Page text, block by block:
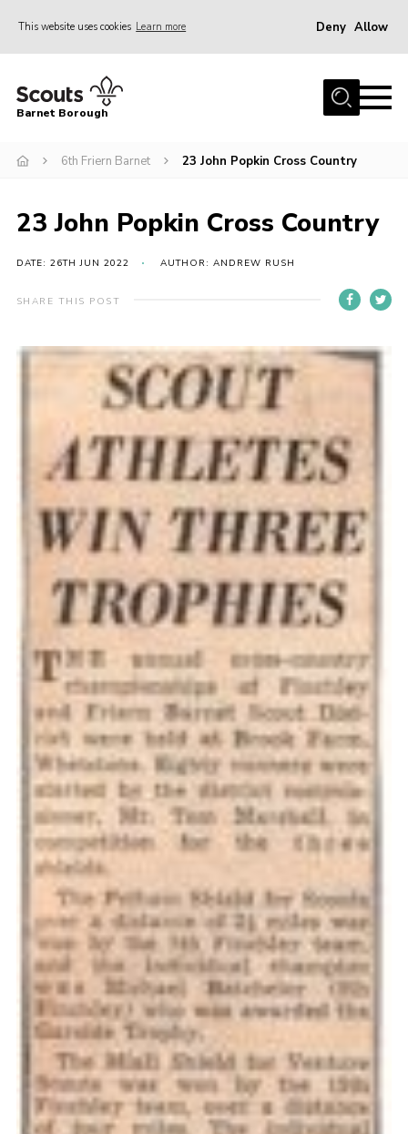
This website uses cookies Learn more Deny Allow
Home
Info for parents
Events
International
District venues
Info for volunteers
Cookies
Join the Scouts
Barnet Borough
6th Friern Barnet 23 John Popkin Cross Country
23 John Popkin Cross Country
DATE: 26TH JUN 2022 AUTHOR: ANDREW RUSH
SHARE THIS POST